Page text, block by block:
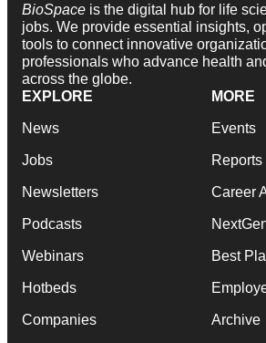
BioSpace is the digital hub for life
jobs. We provide essential insights,
tools to connect innovative
professionals who advance health
across the globe.
EXPLORE
News
Jobs
Newsletters
Podcasts
Webinars
Hotbeds
Companies
MORE
Events
Reports
Career
Best
Archive